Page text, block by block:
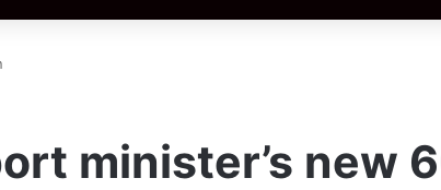
minister’s new